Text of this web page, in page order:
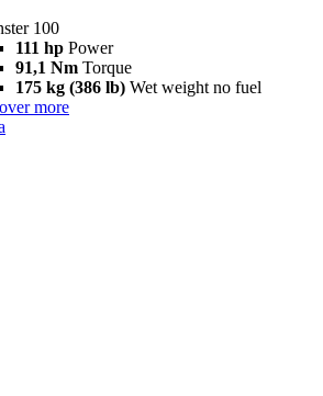
100
111 hp Power
91,1 Nm Torque
175 kg (386 lb) Wet weight no fuel
more